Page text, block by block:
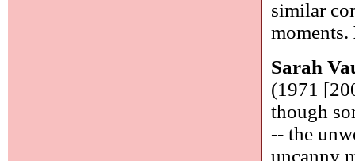
similar
moments.
Sarah
(1971
though
-- the
uncanny